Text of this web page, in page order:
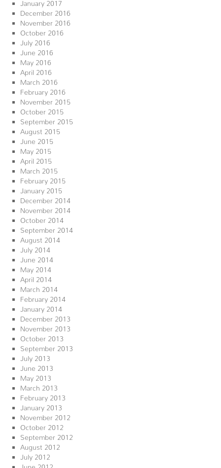
January 2017
December 2016
November 2016
October 2016
July 2016
June 2016
May 2016
April 2016
March 2016
February 2016
November 2015
October 2015
September 2015
August 2015
June 2015
May 2015
April 2015
March 2015
February 2015
January 2015
December 2014
November 2014
October 2014
September 2014
August 2014
July 2014
June 2014
May 2014
April 2014
March 2014
February 2014
January 2014
December 2013
November 2013
October 2013
September 2013
July 2013
June 2013
May 2013
March 2013
February 2013
January 2013
November 2012
October 2012
September 2012
August 2012
July 2012
June 2012